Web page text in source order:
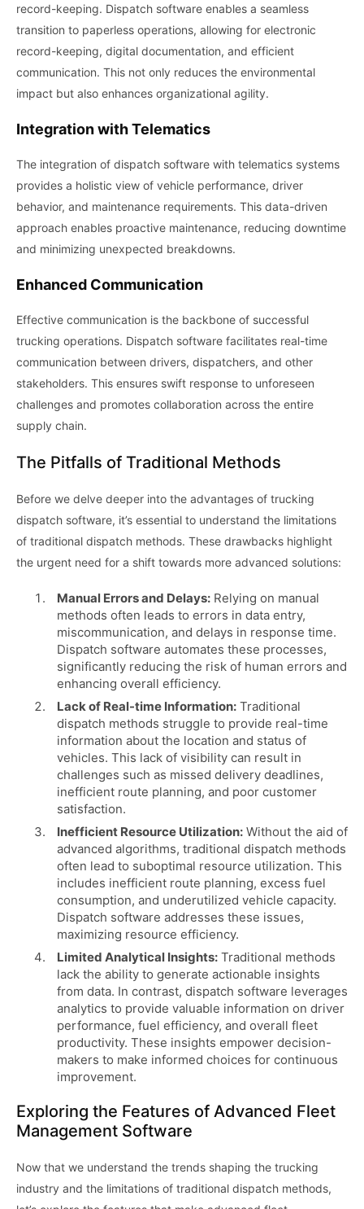
record-keeping. Dispatch software enables a seamless
transition to paperless operations, allowing for electronic
record-keeping, digital documentation, and efficient
communication. This not only reduces the environmental
impact but also enhances organizational agility.
Integration with Telematics
The integration of dispatch software with telematics systems
provides a holistic view of vehicle performance, driver
behavior, and maintenance requirements. This data-driven
approach enables proactive maintenance, reducing downtime
and minimizing unexpected breakdowns.
Enhanced Communication
Effective communication is the backbone of successful
trucking operations. Dispatch software facilitates real-time
communication between drivers, dispatchers, and other
stakeholders. This ensures swift response to unforeseen
challenges and promotes collaboration across the entire
supply chain.
The Pitfalls of Traditional Methods
Before we delve deeper into the advantages of trucking
dispatch software, it’s essential to understand the limitations
of traditional dispatch methods. These drawbacks highlight
the urgent need for a shift towards more advanced solutions:
Manual Errors and Delays: Relying on manual
methods often leads to errors in data entry,
miscommunication, and delays in response time.
Dispatch software automates these processes,
significantly reducing the risk of human errors and
enhancing overall efficiency.
Lack of Real-time Information: Traditional
dispatch methods struggle to provide real-time
information about the location and status of
vehicles. This lack of visibility can result in
challenges such as missed delivery deadlines,
inefficient route planning, and poor customer
satisfaction.
Inefficient Resource Utilization: Without the aid of
advanced algorithms, traditional dispatch methods
often lead to suboptimal resource utilization. This
includes inefficient route planning, excess fuel
consumption, and underutilized vehicle capacity.
Dispatch software addresses these issues,
maximizing resource efficiency.
Limited Analytical Insights: Traditional methods
lack the ability to generate actionable insights
from data. In contrast, dispatch software leverages
analytics to provide valuable information on driver
performance, fuel efficiency, and overall fleet
productivity. These insights empower decision-
makers to make informed choices for continuous
improvement.
Exploring the Features of Advanced Fleet
Management Software
Now that we understand the trends shaping the trucking
industry and the limitations of traditional dispatch methods,